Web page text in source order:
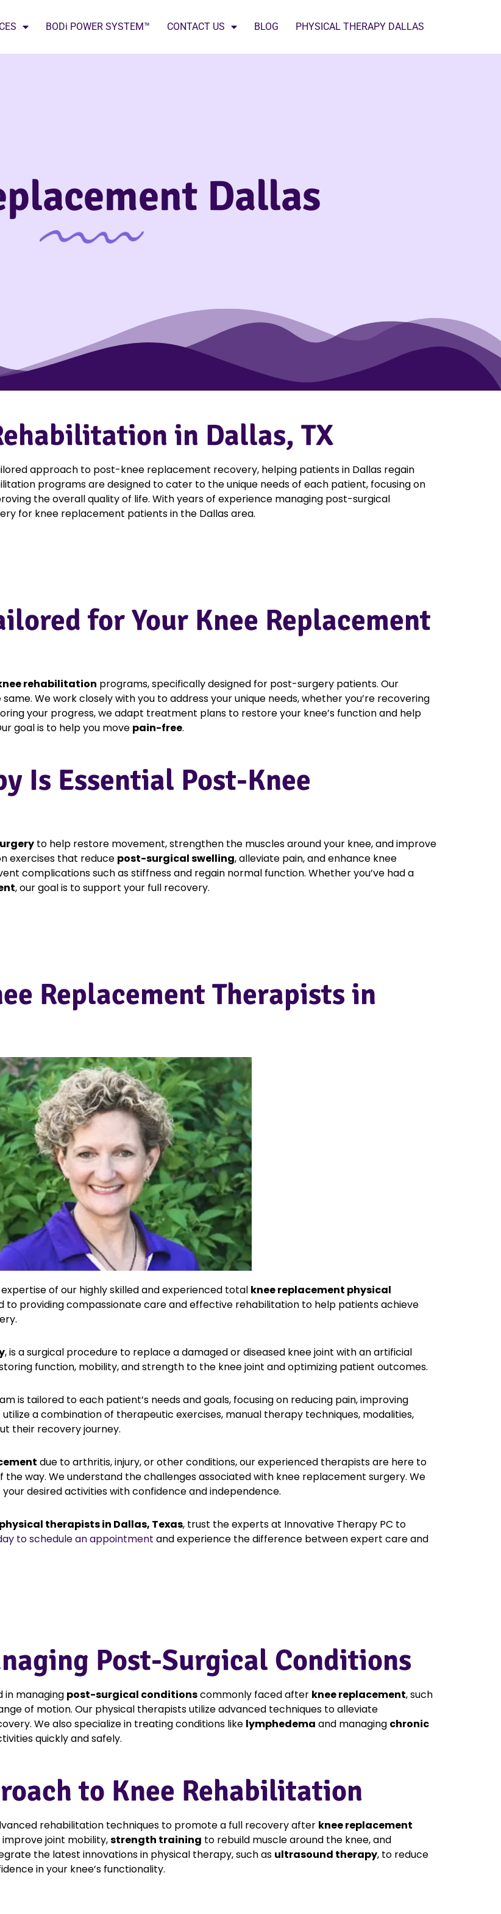
BODi POWER SYSTEM™ CONTACT US BLOG PHYSICAL THERAPY DALLAS
Dallas
in Dallas, TX
approach to post-knee replacement recovery, helping patients in Dallas regain
programs are designed to cater to the unique needs of each patient, focusing on
the overall quality of life. With years of experience managing post-surgical
for knee replacement patients in the Dallas area.
for Your Knee Replacement
rehabilitation programs, specifically designed for post-surgery patients. Our
We work closely with you to address your unique needs, whether you’re recovering
your progress, we adapt treatment plans to restore your knee’s function and help
goal is to help you move pain-free.
Is Essential Post-Knee
to help restore movement, strengthen the muscles around your knee, and improve
exercises that reduce post-surgical swelling, alleviate pain, and enhance knee
complications such as stiffness and regain normal function. Whether you’ve had a
, our goal is to support your full recovery.
Replacement Therapists in
of our highly skilled and experienced total knee replacement physical
to providing compassionate care and effective rehabilitation to help patients achieve
, is a surgical procedure to replace a damaged or diseased knee joint with an artificial
function, mobility, and strength to the knee joint and optimizing patient outcomes.
is tailored to each patient’s needs and goals, focusing on reducing pain, improving
a combination of therapeutic exercises, manual therapy techniques, modalities,
their recovery journey.
due to arthritis, injury, or other conditions, our experienced therapists are here to
way. We understand the challenges associated with knee replacement surgery. We
desired activities with confidence and independence.
therapists in Dallas, Texas, trust the experts at Innovative Therapy PC to
to schedule an appointment and experience the difference between expert care and
Post-Surgical Conditions
in managing post-surgical conditionscommonly faced after knee replacement, such
of motion. Our physical therapists utilize advanced techniques to alleviate
We also specialize in treating conditions like lymphedema and managing chronic
quickly and safely.
to Knee Rehabilitation
rehabilitation techniques to promote a full recovery after knee replacement
joint mobility,strength training to rebuild muscle around the knee, and
the latest innovations in physical therapy, such as ultrasound therapy, to reduce
in your knee’s functionality.